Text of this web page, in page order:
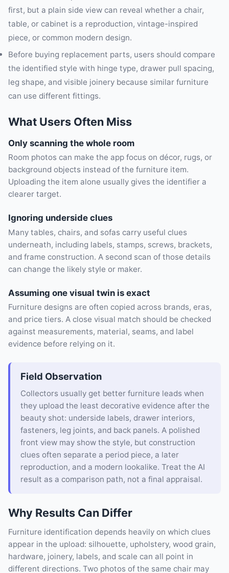
first, but a plain side view can reveal whether a chair,
table, or cabinet is a reproduction, vintage-inspired
piece, or common modern design.
Before buying replacement parts, users should compare
the identified style with hinge type, drawer pull spacing,
leg shape, and visible joinery because similar furniture
can use different fittings.
What Users Often Miss
Only scanning the whole room
Room photos can make the app focus on décor, rugs, or
background objects instead of the furniture item.
Uploading the item alone usually gives the identifier a
clearer target.
Ignoring underside clues
Many tables, chairs, and sofas carry useful clues
underneath, including labels, stamps, screws, brackets,
and frame construction. A second scan of those details
can change the likely style or maker.
Assuming one visual twin is exact
Furniture designs are often copied across brands, eras,
and price tiers. A close visual match should be checked
against measurements, material, seams, and label
evidence before relying on it.
Field Observation
Collectors usually get better furniture leads when
they upload the least decorative evidence after the
beauty shot: underside labels, drawer interiors,
fasteners, leg joints, and back panels. A polished
front view may show the style, but construction
clues often separate a period piece, a later
reproduction, and a modern lookalike. Treat the AI
result as a comparison path, not a final appraisal.
Why Results Can Differ
Furniture identification depends heavily on which clues
appear in the upload: silhouette, upholstery, wood grain,
hardware, joinery, labels, and scale can all point in
different directions. Two photos of the same chair may